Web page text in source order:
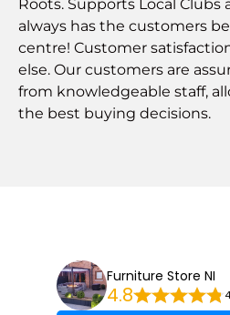
Roots. Supports Local Clubs
always has the customers
centre! Customer
else. Our customers are
from knowledgeable staff,
the best buying decisions.
Furniture Store NI
4.8